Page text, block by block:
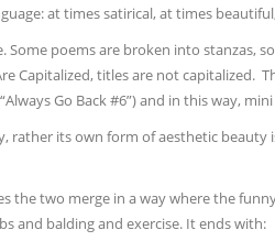
at times satirical, at times
poems are broken into stanzas,
Capitalized, titles are not capitalized.
Go Back #6”) and in this way,
rather its own form of aesthetic beauty
the two merge in a way where the
and balding and exercise. It ends with: